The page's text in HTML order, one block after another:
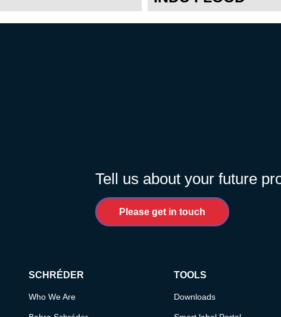
Tell us about your future
Please get in touch
SCHRÉDER
Who We Are
TOOLS
Downloads